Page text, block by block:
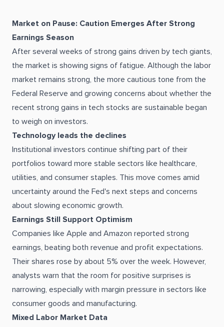
Market on Pause: Caution Emerges After Strong
Earnings Season
After several weeks of strong gains driven by tech giants,
the market is showing signs of fatigue. Although the labor
market remains strong, the more cautious tone from the
Federal Reserve and growing concerns about whether the
recent strong gains in tech stocks are sustainable began
to weigh on investors.
Technology leads the declines
Institutional investors continue shifting part of their
portfolios toward more stable sectors like healthcare,
utilities, and consumer staples. This move comes amid
uncertainty around the Fed's next steps and concerns
about slowing economic growth.
Earnings Still Support Optimism
Companies like Apple and Amazon reported strong
earnings, beating both revenue and profit expectations.
Their shares rose by about 5% over the week. However,
analysts warn that the room for positive surprises is
narrowing, especially with margin pressure in sectors like
consumer goods and manufacturing.
Mixed Labor Market Data